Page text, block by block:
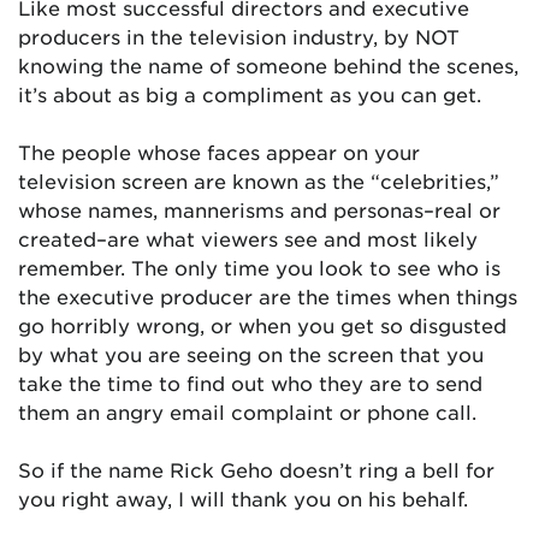
Like most successful directors and executive
producers in the television industry, by NOT
knowing the name of someone behind the scenes,
it’s about as big a compliment as you can get.
The people whose faces appear on your
television screen are known as the “celebrities,”
whose names, mannerisms and personas–real or
created–are what viewers see and most likely
remember. The only time you look to see who is
the executive producer are the times when things
go horribly wrong, or when you get so disgusted
by what you are seeing on the screen that you
take the time to find out who they are to send
them an angry email complaint or phone call.
So if the name Rick Geho doesn’t ring a bell for
you right away, I will thank you on his behalf.